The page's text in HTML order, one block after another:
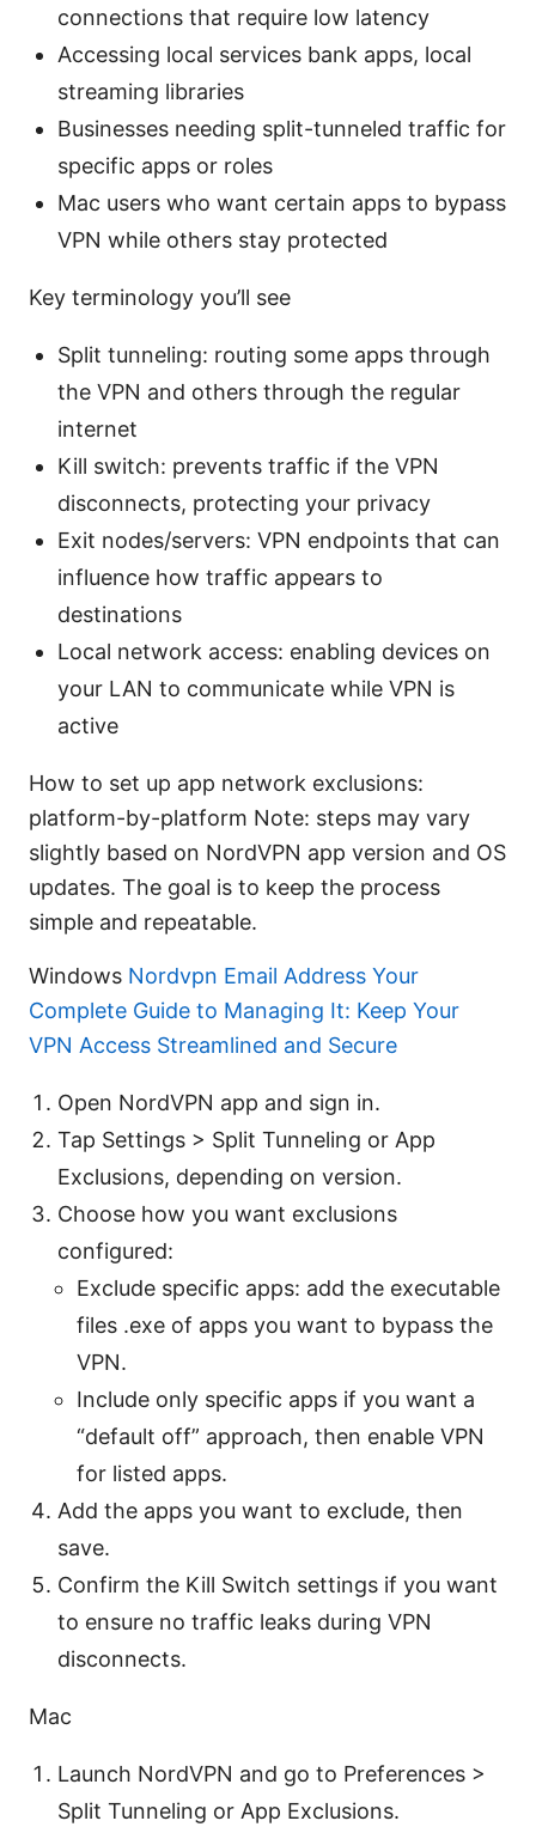
connections that require low latency
Accessing local services bank apps, local
streaming libraries
Businesses needing split-tunneled traffic for
specific apps or roles
Mac users who want certain apps to bypass
VPN while others stay protected
Key terminology you’ll see
Split tunneling: routing some apps through
the VPN and others through the regular
internet
Kill switch: prevents traffic if the VPN
disconnects, protecting your privacy
Exit nodes/servers: VPN endpoints that can
influence how traffic appears to
destinations
Local network access: enabling devices on
your LAN to communicate while VPN is
active
How to set up app network exclusions:
platform-by-platform Note: steps may vary
slightly based on NordVPN app version and OS
updates. The goal is to keep the process
simple and repeatable.
Windows Nordvpn Email Address Your
Complete Guide to Managing It: Keep Your
VPN Access Streamlined and Secure
Open NordVPN app and sign in.
Tap Settings > Split Tunneling or App
Exclusions, depending on version.
Choose how you want exclusions
configured:
Exclude specific apps: add the executable
files .exe of apps you want to bypass the
VPN.
Include only specific apps if you want a
“default off” approach, then enable VPN
for listed apps.
Add the apps you want to exclude, then
save.
Confirm the Kill Switch settings if you want
to ensure no traffic leaks during VPN
disconnects.
Mac
Launch NordVPN and go to Preferences >
Split Tunneling or App Exclusions.